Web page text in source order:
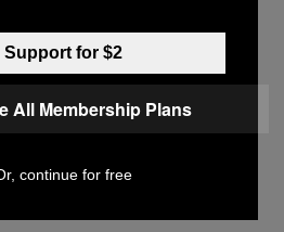
Support for $2
All Membership Plans
continue for free